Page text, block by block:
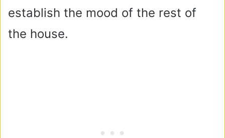
establish the mood of the rest of
the house.